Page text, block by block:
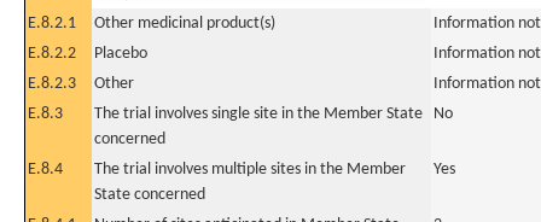
E.8.2.1
Other medicinal product(s)
Information
E.8.2.2
Placebo
Information
E.8.2.3
Other
Information
E.8.3
The trial involves single site in the Member State
concerned
No
E.8.4
The trial involves multiple sites in the Member
State concerned
Yes